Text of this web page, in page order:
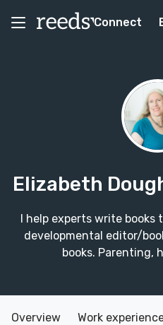
Connect
Elizabeth
I help experts write books
developmental editor/
books. Parenting,
Overview Work